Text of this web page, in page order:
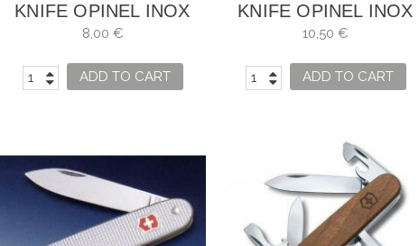
KNIFE OPINEL INOX
NO. 4
8,00 €
ADD TO CART
KNIFE OPINEL INOX
NO. 6
10,50 €
ADD TO CART